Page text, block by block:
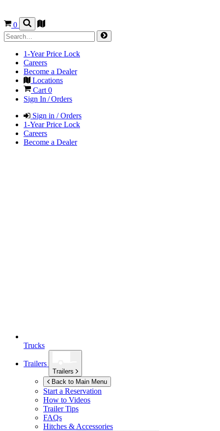
0
1-Year Price Lock
Careers
Become a Dealer
Locations
Cart 0
Sign In / Orders
Sign in / Orders
1-Year Price Lock
Careers
Become a Dealer
Trucks
Trailers
Trailers
Back to Main Menu
Start a Reservation
How to Videos
Trailer Tips
FAQs
Hitches & Accessories